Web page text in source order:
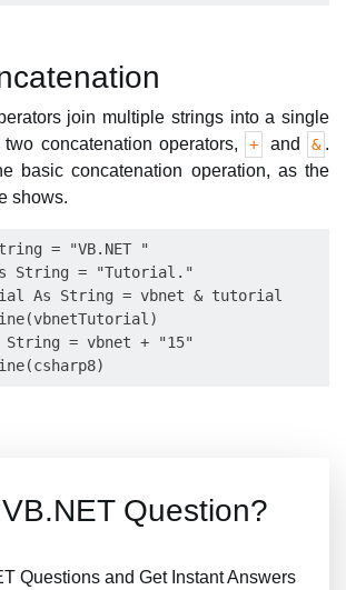
join multiple strings into a single
concatenation operators,
+ and & .
basic concatenation operation, as the
shows.
= "VB.NET "
String = "Tutorial."
As String = vbnet & tutorial
String = vbnet + "15"
Question?
Questions and Get Instant Answers